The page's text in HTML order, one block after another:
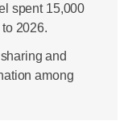
spent 15,000
2026.
and
among